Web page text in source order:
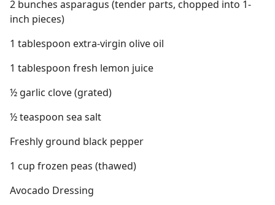
2 bunches asparagus (tender parts, chopped into 1-
inch pieces)
1 tablespoon extra-virgin olive oil
1 tablespoon fresh lemon juice
½ garlic clove (grated)
½ teaspoon sea salt
Freshly ground black pepper
1 cup frozen peas (thawed)
Avocado Dressing